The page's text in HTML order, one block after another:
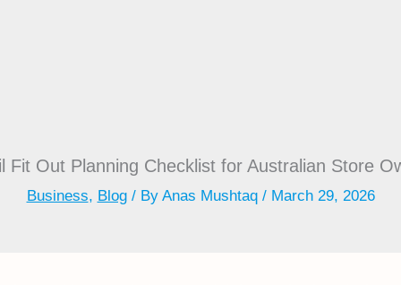
Fit Out Planning Checklist for Australian Store
Business, Blog/ By Anas Mushtaq / March 29, 2026